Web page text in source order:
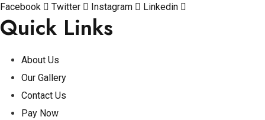
Facebook Twitter Instagram Linkedin
Quick Links
About Us
Our Gallery
Contact Us
Pay Now